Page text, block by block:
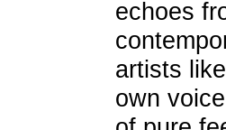
echoes
artists
own